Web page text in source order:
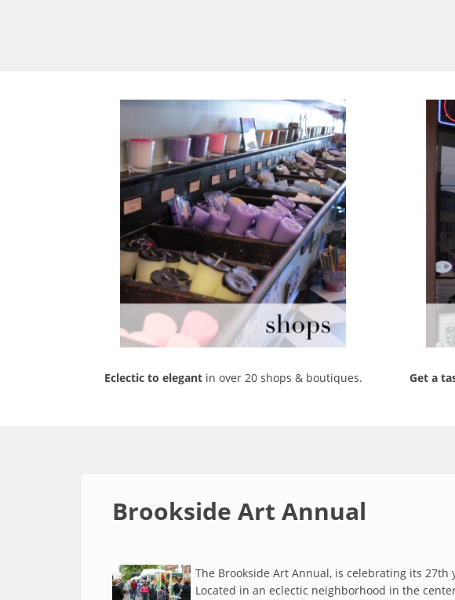
Eclectic to elegantin over 20 shops & boutiques. Get a
Brookside Art Annual
The Brookside Art Annual, is celebrating its 27th
Located in an eclectic neighborhood in the